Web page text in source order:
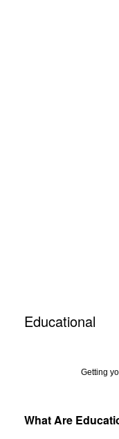
Educational
Getting
What Are